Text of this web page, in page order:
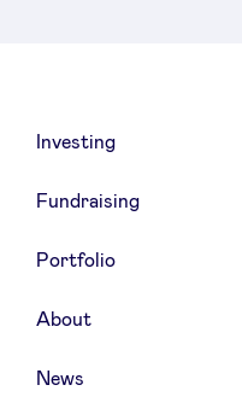
Investing
Fundraising
Portfolio
About
News